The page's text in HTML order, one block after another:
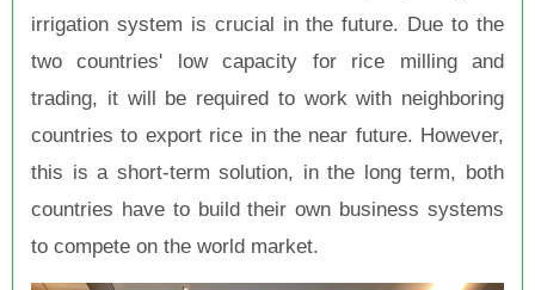
irrigation system is crucial in the future. Due to the
two countries' low capacity for rice milling and
trading, it will be required to work with neighboring
countries to export rice in the near future. However,
this is a short-term solution, in the long term, both
countries have to build their own business systems
to compete on the world market.